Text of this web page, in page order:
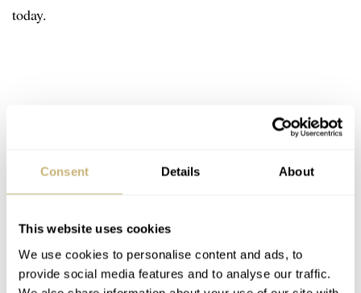
Consent Details About
This website uses cookies
We use cookies to personalise content and ads, to
provide social media features and to analyse our traffic.
today.